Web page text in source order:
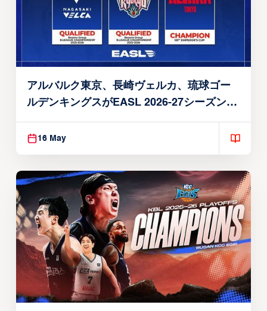
アルバルク東京、長崎ヴェルカ、琉球ゴー
ルデンキングスがEASL 2026-27シーズン出
場権を獲得
16 May